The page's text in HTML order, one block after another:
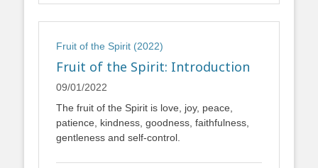
Fruit of the Spirit (2022)
Fruit of the Spirit: Introduction
09/01/2022
The fruit of the Spirit is love, joy, peace,
patience, kindness, goodness, faithfulness,
gentleness and self-control.